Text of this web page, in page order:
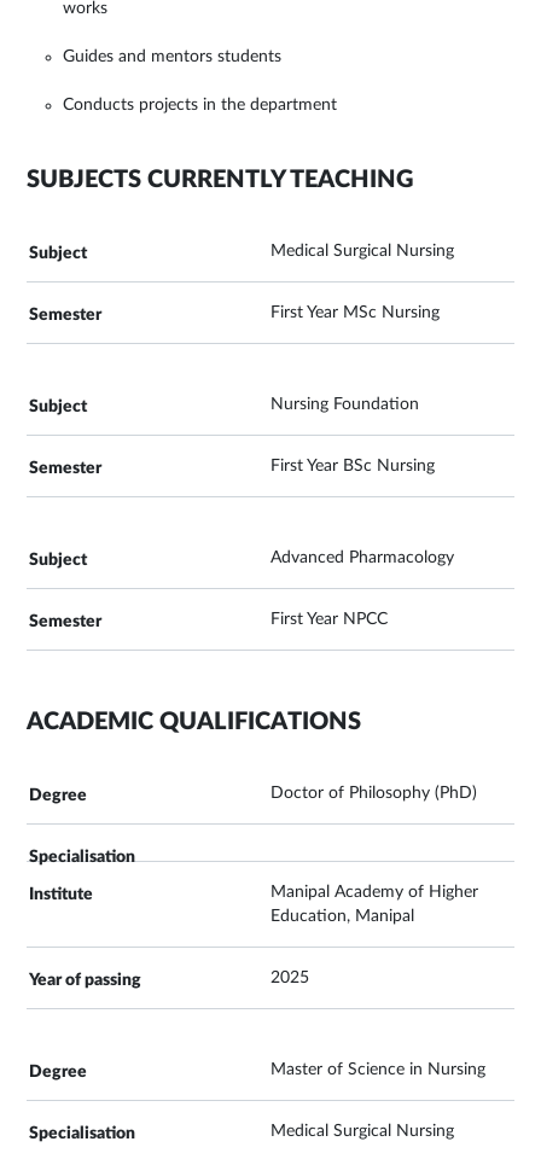
works
Guides and mentors students
Conducts projects in the department
SUBJECTS CURRENTLY TEACHING
Medical Surgical Nursing
First Year MSc Nursing
Nursing Foundation
First Year BSc Nursing
Advanced Pharmacology
First Year NPCC
ACADEMIC QUALIFICATIONS
Doctor of Philosophy (PhD)
Manipal Academy of Higher
Education, Manipal
2025
Master of Science in Nursing
Medical Surgical Nursing